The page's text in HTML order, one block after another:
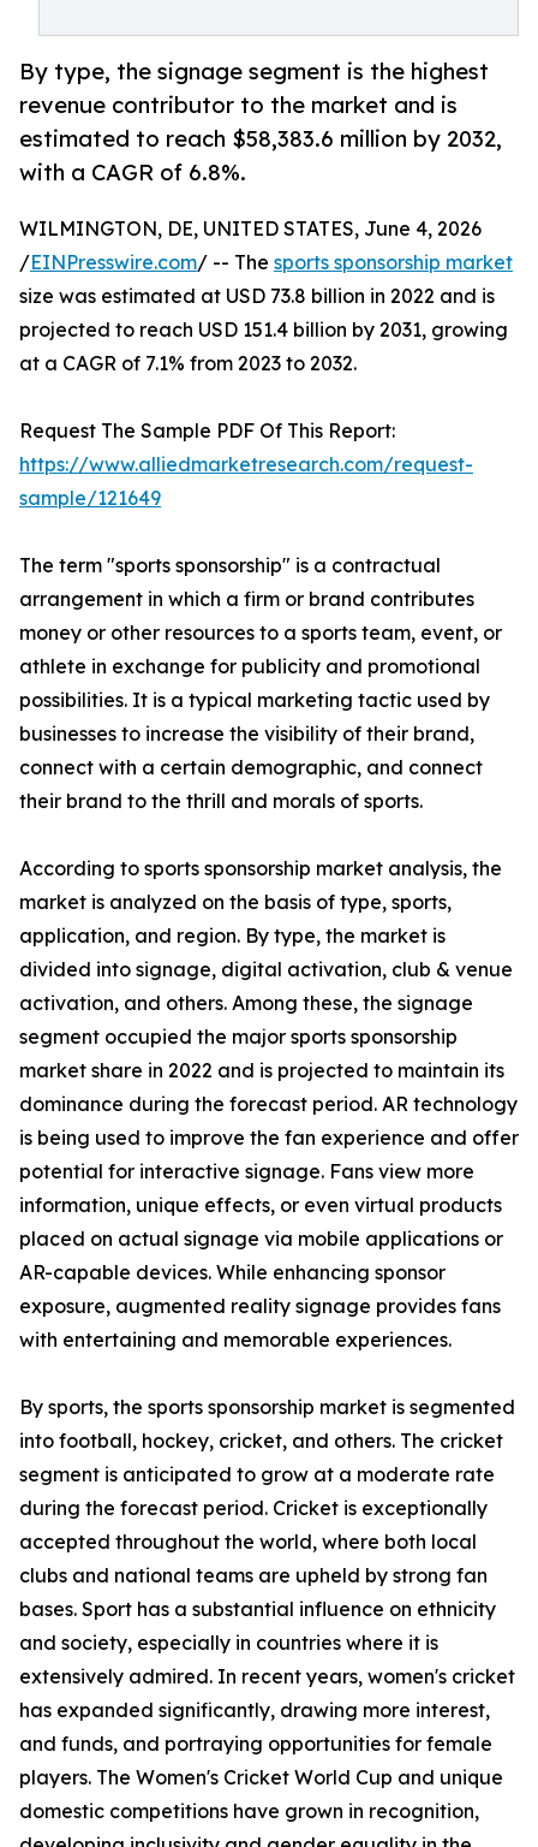
By type, the signage segment is the highest
revenue contributor to the market and is
estimated to reach $58,383.6 million by 2032,
with a CAGR of 6.8%.
WILMINGTON, DE, UNITED STATES, June 4, 2026
/EINPresswire.com/ -- The sports sponsorship market
size was estimated at USD 73.8 billion in 2022 and is
projected to reach USD 151.4 billion by 2031, growing
at a CAGR of 7.1% from 2023 to 2032.
Request The Sample PDF Of This Report:
https://www.alliedmarketresearch.com/request-
sample/121649
The term "sports sponsorship" is a contractual
arrangement in which a firm or brand contributes
money or other resources to a sports team, event, or
athlete in exchange for publicity and promotional
possibilities. It is a typical marketing tactic used by
businesses to increase the visibility of their brand,
connect with a certain demographic, and connect
their brand to the thrill and morals of sports.
According to sports sponsorship market analysis, the
market is analyzed on the basis of type, sports,
application, and region. By type, the market is
divided into signage, digital activation, club & venue
activation, and others. Among these, the signage
segment occupied the major sports sponsorship
market share in 2022 and is projected to maintain its
dominance during the forecast period. AR technology
is being used to improve the fan experience and offer
potential for interactive signage. Fans view more
information, unique effects, or even virtual products
placed on actual signage via mobile applications or
AR-capable devices. While enhancing sponsor
exposure, augmented reality signage provides fans
with entertaining and memorable experiences.
By sports, the sports sponsorship market is segmented
into football, hockey, cricket, and others. The cricket
segment is anticipated to grow at a moderate rate
during the forecast period. Cricket is exceptionally
accepted throughout the world, where both local
clubs and national teams are upheld by strong fan
bases. Sport has a substantial influence on ethnicity
and society, especially in countries where it is
extensively admired. In recent years, women's cricket
has expanded significantly, drawing more interest,
and funds, and portraying opportunities for female
players. The Women's Cricket World Cup and unique
domestic competitions have grown in recognition,